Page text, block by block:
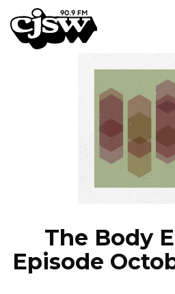
CJSW
FILTER BY:
The Body
Episode